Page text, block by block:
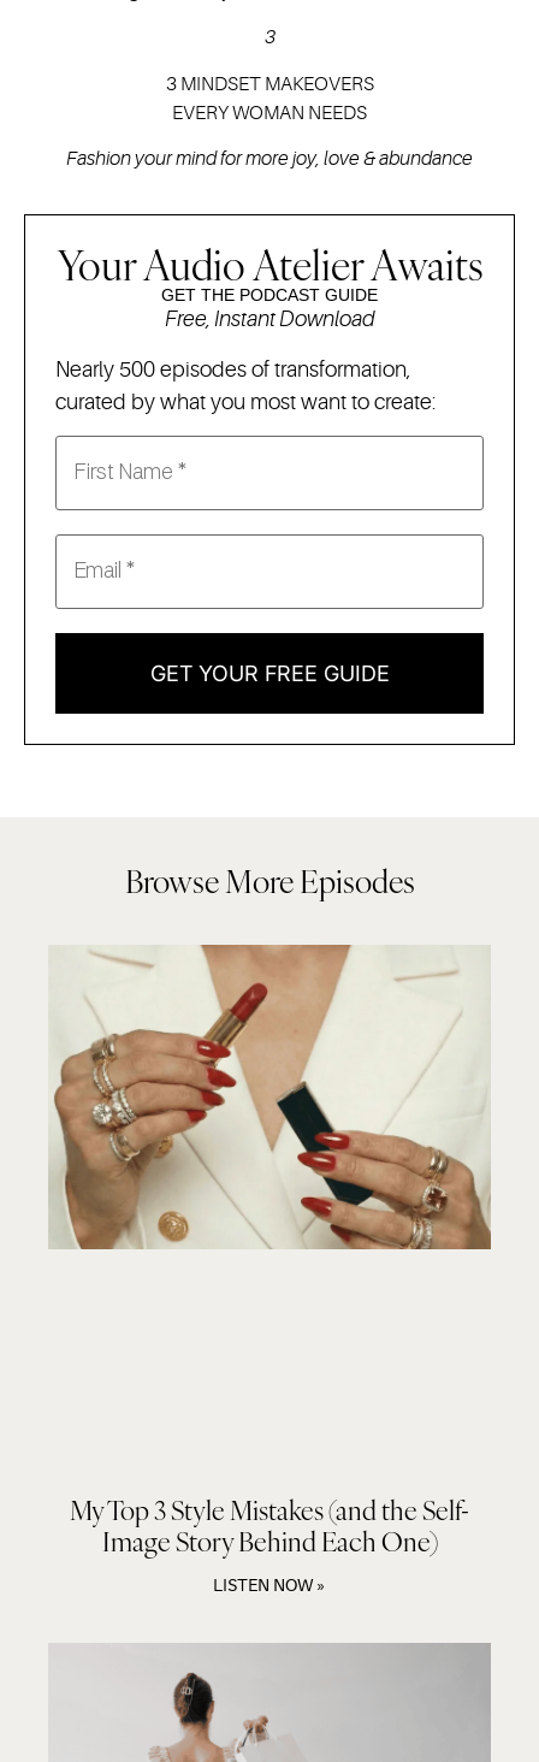
3
3 MINDSET MAKEOVERS
EVERY WOMAN NEEDS
Fashion your mind for more joy, love & abundance
Your Audio Atelier Awaits
GET THE PODCAST GUIDE
Free, Instant Download
Nearly 500 episodes of transformation,
curated by what you most want to create:
GET YOUR FREE GUIDE
Browse More Episodes
My Top 3 Style Mistakes (and the Self-
Image Story Behind Each One)
LISTEN NOW »